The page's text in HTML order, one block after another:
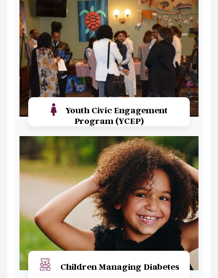
Youth Civic Engagement
Program (YCEP)
Read More
Children Managing Diabetes